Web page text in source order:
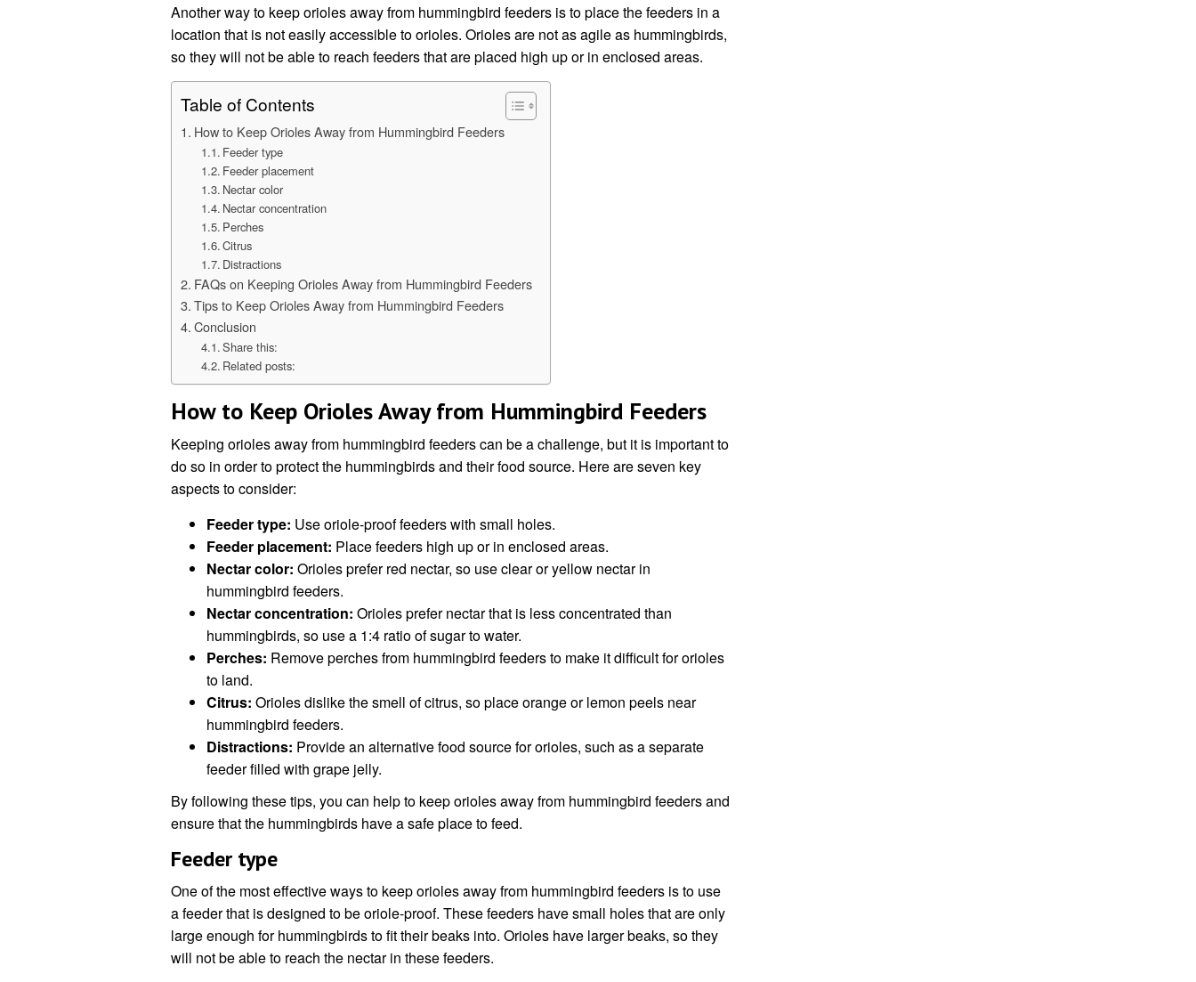
Another way to keep orioles away from hummingbird feeders is to place the feeders in a
location that is not easily accessible to orioles. Orioles are not as agile as hummingbirds,
so they will not be able to reach feeders that are placed high up or in enclosed areas.
Table of Contents
How to Keep Orioles Away from Hummingbird Feeders
Feeder type
Feeder placement
Nectar color
Nectar concentration
Perches
Citrus
Distractions
FAQs on Keeping Orioles Away from Hummingbird Feeders
Tips to Keep Orioles Away from Hummingbird Feeders
Conclusion
Share this:
Related posts:
How to Keep Orioles Away from Hummingbird Feeders
Keeping orioles away from hummingbird feeders can be a challenge, but it is important to
do so in order to protect the hummingbirds and their food source. Here are seven key
aspects to consider:
Feeder type: Use oriole-proof feeders with small holes.
Feeder placement: Place feeders high up or in enclosed areas.
Nectar color: Orioles prefer red nectar, so use clear or yellow nectar in
hummingbird feeders.
Nectar concentration: Orioles prefer nectar that is less concentrated than
hummingbirds, so use a 1:4 ratio of sugar to water.
Perches: Remove perches from hummingbird feeders to make it difficult for orioles
to land.
Citrus: Orioles dislike the smell of citrus, so place orange or lemon peels near
hummingbird feeders.
Distractions: Provide an alternative food source for orioles, such as a separate
feeder filled with grape jelly.
By following these tips, you can help to keep orioles away from hummingbird feeders and
ensure that the hummingbirds have a safe place to feed.
Feeder type
One of the most effective ways to keep orioles away from hummingbird feeders is to use
a feeder that is designed to be oriole-proof. These feeders have small holes that are only
large enough for hummingbirds to fit their beaks into. Orioles have larger beaks, so they
will not be able to reach the nectar in these feeders.